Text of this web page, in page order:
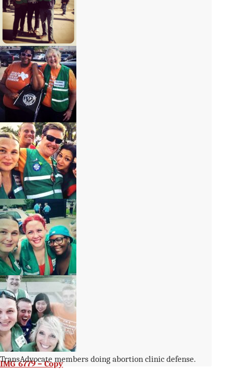
IMG_6777 – Copy
IMG_6803 – Copy
IMG_6787 – Copy
IMG_6783 – Copy
IMG_6779 – Copy
TransAdvocate members doing abortion clinic defense.